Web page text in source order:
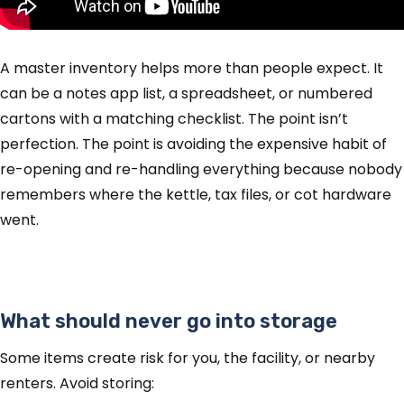
A master inventory helps more than people expect. It
can be a notes app list, a spreadsheet, or numbered
cartons with a matching checklist. The point isn’t
perfection. The point is avoiding the expensive habit of
re-opening and re-handling everything because nobody
remembers where the kettle, tax files, or cot hardware
went.
What should never go into storage
Some items create risk for you, the facility, or nearby
renters. Avoid storing: